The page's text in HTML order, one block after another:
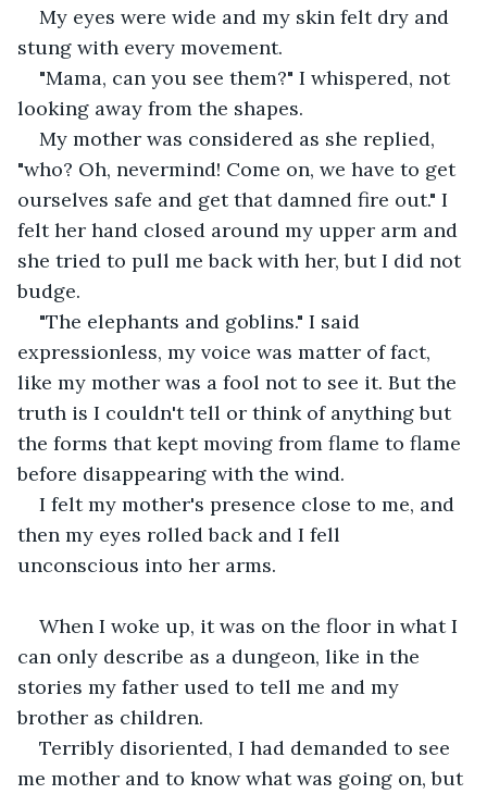
My eyes were wide and my skin felt dry and
stung with every movement.
"Mama, can you see them?" I whispered, not
looking away from the shapes.
My mother was considered as she replied,
"who? Oh, nevermind! Come on, we have to get
ourselves safe and get that damned fire out." I
felt her hand closed around my upper arm and
she tried to pull me back with her, but I did not
budge.
"The elephants and goblins." I said
expressionless, my voice was matter of fact,
like my mother was a fool not to see it. But the
truth is I couldn't tell or think of anything but
the forms that kept moving from flame to flame
before disappearing with the wind.
I felt my mother's presence close to me, and
then my eyes rolled back and I fell
unconscious into her arms.
When I woke up, it was on the floor in what I
can only describe as a dungeon, like in the
stories my father used to tell me and my
brother as children.
Terribly disoriented, I had demanded to see
me mother and to know what was going on, but